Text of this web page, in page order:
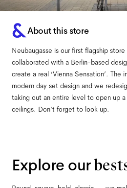
About this store
Neubaugasse is our first flagship
collaborated with a Berlin-based
create a real ‘Vienna Sensation’. The
modern day set design and we
taking out an entire level to open up
ceilings. Don’t forget to look up.
Explore our